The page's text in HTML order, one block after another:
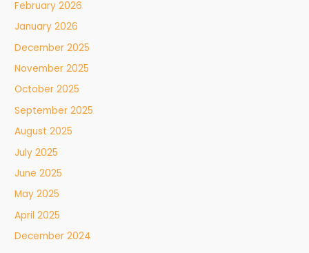
February 2026
January 2026
December 2025
November 2025
October 2025
September 2025
August 2025
July 2025
June 2025
May 2025
April 2025
December 2024